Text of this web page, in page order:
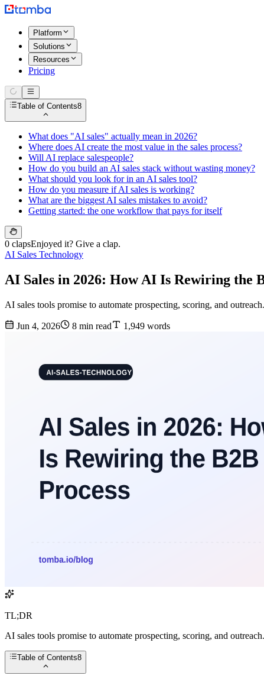
Platform
Solutions
Resources
Pricing
Table of Contents8
What does "AI sales" actually mean in 2026?
Where does AI create the most value in the sales process?
Will AI replace salespeople?
How do you build an AI sales stack without wasting money?
What should you look for in an AI sales tool?
How do you measure if AI sales is working?
What are the biggest AI sales mistakes to avoid?
Getting started: the one workflow that pays for itself
0 clapsEnjoyed it? Give a clap.
AI Sales Technology
AI Sales in 2026: How AI Is Rewiring the
AI sales tools promise to automate prospecting, scoring, and
Jun 4, 2026 8 min read 1,949 words
TL;DR
AI sales tools promise to automate prospecting, scoring, and
Table of Contents8